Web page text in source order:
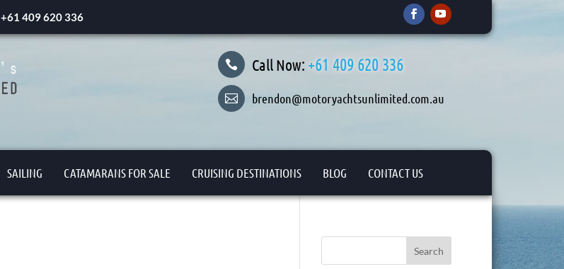
+61 409 620 336
 Call Now: +61 409 620 336
 brendon@motoryachtsunlimited.com.au
SAILING CATAMARANS FOR SALE CRUISING DESTINATIONS BLOG CONTACT US
Search